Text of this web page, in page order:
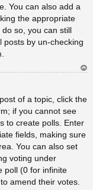
You can also add a
the appropriate
so, you can still
posts by un-checking
a
of a topic, click the
if you cannot see
to create polls. Enter
fields, making sure
You can also set
voting under
poll (0 for infinite
amend their votes.